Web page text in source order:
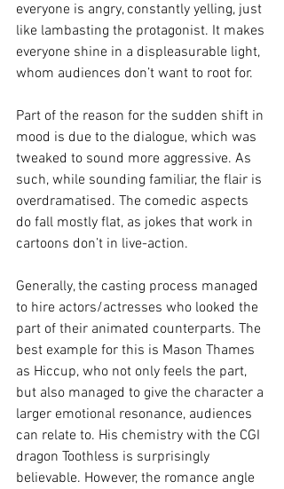
everyone is angry, constantly yelling, just
like lambasting the protagonist. It makes
everyone shine in a displeasurable light,
whom audiences don’t want to root for.
Part of the reason for the sudden shift in
mood is due to the dialogue, which was
tweaked to sound more aggressive. As
such, while sounding familiar, the flair is
overdramatised. The comedic aspects
do fall mostly flat, as jokes that work in
cartoons don’t in live-action.
Generally, the casting process managed
to hire actors/actresses who looked the
part of their animated counterparts. The
best example for this is Mason Thames
as Hiccup, who not only feels the part,
but also managed to give the character a
larger emotional resonance, audiences
can relate to. His chemistry with the CGI
dragon Toothless is surprisingly
believable. However, the romance angle